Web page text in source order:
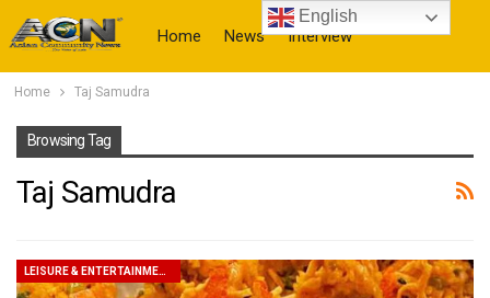
Home News Interview
Home Taj Samudra
Browsing Tag
Taj Samudra
LEISURE & ENTERTAINMENT
English